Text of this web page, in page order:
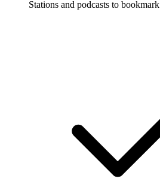
Stations and podcasts to bookmark